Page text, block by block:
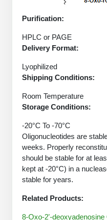
Long RNA Synthesis
Large-Scale
Purification Services
Modification by
Modification by
Modification by Name
Speciality
Backbone Modification
Cyclic Peptide
Fluorescent Labeled
Click Chemistry Peptide
Post-Translational - PTMS
Cleavable & Responsive
Peptide Purification
Drug Bioconjugtes (ODC)
Small Molecule/Hapten
Polymer Bioconjugation
Glycoconjugates
Nanomaterials
Metal Chelator
Liposome Conjugation
Polymer Conjugation
Fragmenation
Unit Conversion Tables
Purification:
HPLC or PAGE
Delivery Format:
Lyophilized
Shipping Conditions:
Room Temperature
Storage Conditions:
-20°C To -70°C
Oligonucleotides are
weeks. Properly
should be stable for at
kept at -20°C) in a
stable for years.
Related Products:
8-Oxo-2'-deoxyadenosine